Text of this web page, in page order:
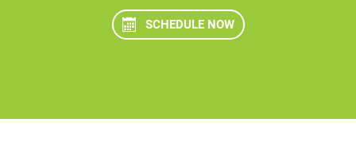
SCHEDULE NOW